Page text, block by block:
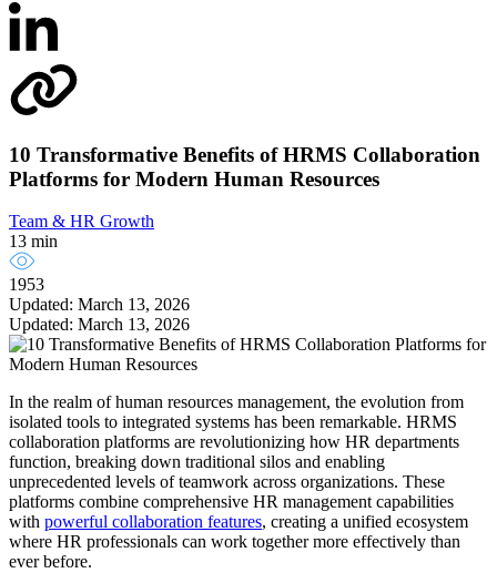
10 Transformative Benefits of HRMS Collaboration
Platforms for Modern Human Resources
Team & HR Growth
13 min
1953
Updated: March 13, 2026
Updated: March 13, 2026
In the realm of human resources management, the evolution from
isolated tools to integrated systems has been remarkable. HRMS
collaboration platforms are revolutionizing how HR departments
function, breaking down traditional silos and enabling
unprecedented levels of teamwork across organizations. These
platforms combine comprehensive HR management capabilities
with powerful collaboration features, creating a unified ecosystem
where HR professionals can work together more effectively than
ever before.